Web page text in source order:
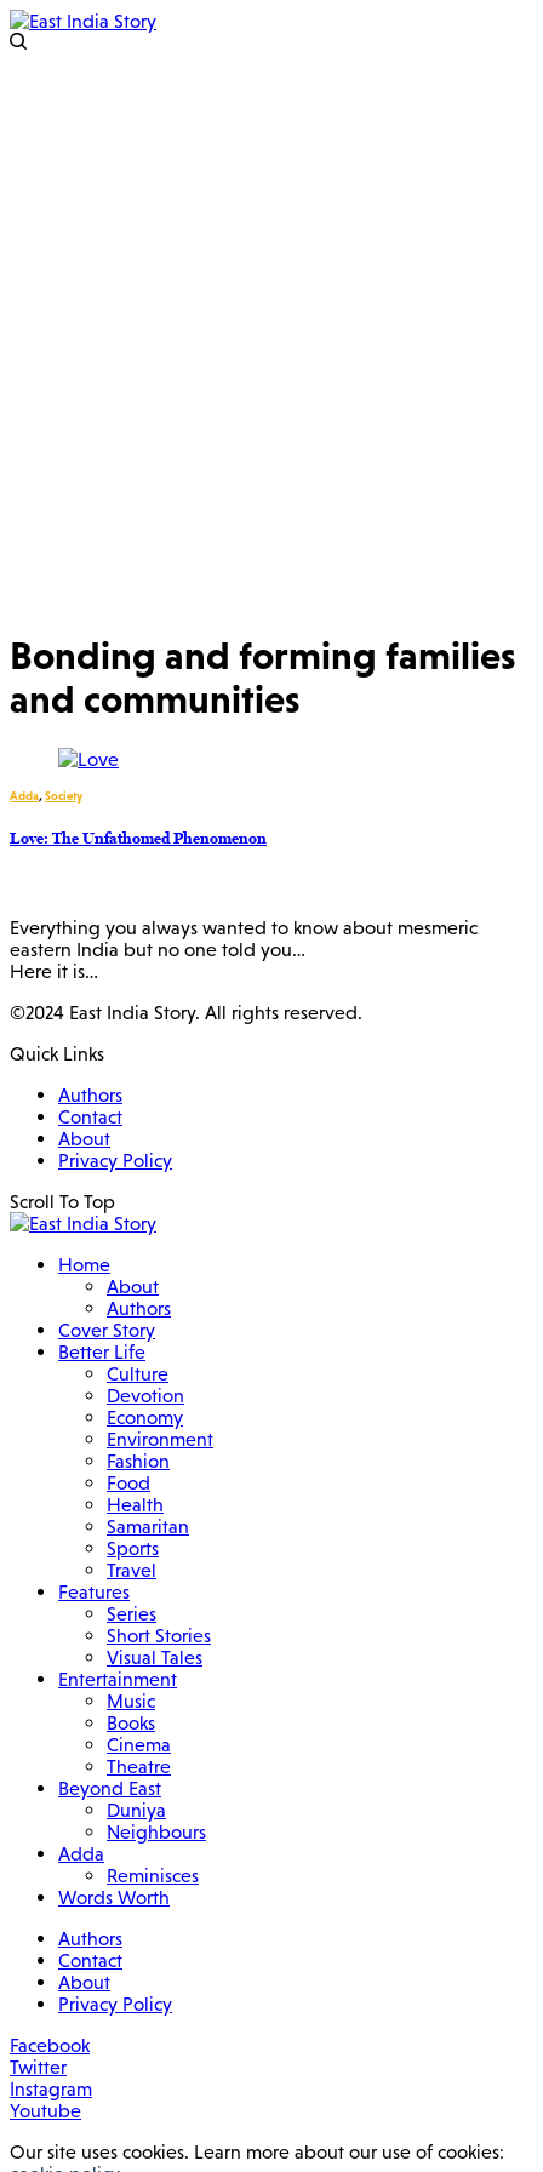
Bonding and forming families
and communities
Adda,Society
Love: The Unfathomed Phenomenon
Everything you always wanted to know about mesmeric
eastern India but no one told you…
Here it is…
©2024 East India Story. All rights reserved.
Quick Links
Authors
Contact
About
Privacy Policy
Scroll To Top
Home
About
Authors
Cover Story
Better Life
Culture
Devotion
Economy
Environment
Fashion
Food
Health
Samaritan
Sports
Travel
Features
Series
Short Stories
Visual Tales
Entertainment
Music
Books
Cinema
Theatre
Beyond East
Duniya
Neighbours
Adda
Reminisces
Words Worth
Authors
Contact
About
Privacy Policy
Facebook
Twitter
Instagram
Youtube
Our site uses cookies. Learn more about our use of cookies: